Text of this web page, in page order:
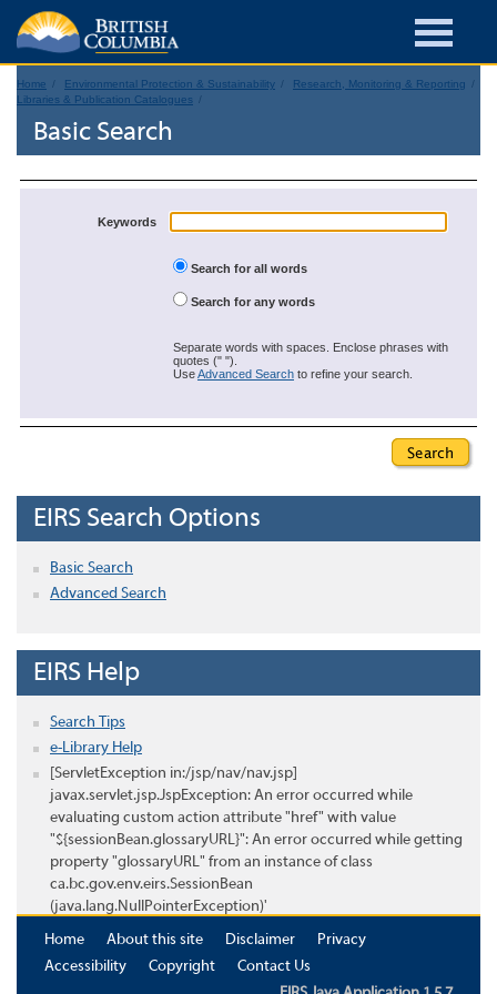
Home Environmental Protection & Sustainability
Research, Monitoring & Reporting
Libraries & Publication Catalogues
Basic Search
Keywords
Search for all words
Search for any words
Separate words with spaces. Enclose phrases with
quotes (" ").
UseAdvanced Search to refine your search.
EIRS Search Options
Basic Search
Advanced Search
EIRS Help
Search Tips
e-Library Help
[ServletException in:/jsp/nav/nav.jsp]
javax.servlet.jsp.JspException: An error occurred while
evaluating custom action attribute "href" with value
"${sessionBean.glossaryURL}": An error occurred while getting
property "glossaryURL" from an instance of class
ca.bc.gov.env.eirs.SessionBean
(java.lang.NullPointerException)'
Home
About this site Disclaimer
Privacy
Accessibility
Copyright
Contact Us